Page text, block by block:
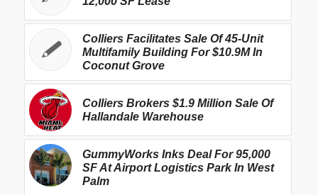
Colliers Facilitates Sale Of 45-Unit
Multifamily Building For $10.9M In
Coconut Grove
Colliers Brokers $1.9 Million Sale Of
Hallandale Warehouse
GummyWorks Inks Deal For 95,000
SF At Airport Logistics Park In West
Palm